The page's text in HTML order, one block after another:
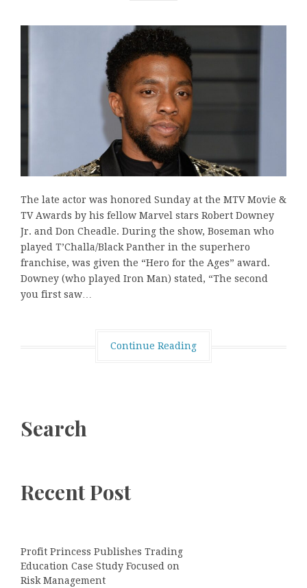
The late actor was honored Sunday at the MTV Movie &
TV Awards by his fellow Marvel stars Robert Downey
Jr. and Don Cheadle. During the show, Boseman who
played T’Challa/Black Panther in the superhero
franchise, was given the “Hero for the Ages” award.
Downey (who played Iron Man) stated, “The second
you first saw…
Continue Reading
Search
Recent Post
Profit Princess Publishes Trading
Education Case Study Focused on
Risk Management